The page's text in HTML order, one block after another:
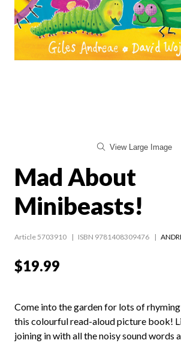
View Large Image
Mad About
Minibeasts!
Article 5703910 ISBN 9781408309476
$19.99
Come into the garden for lots of
this colourful read-aloud picture book!
joining in with all the noisy sound words